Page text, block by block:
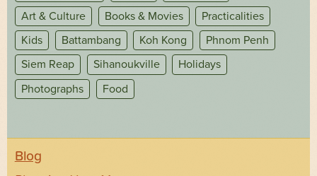
Art & Culture
Books & Movies
Practicalities
Kids
Battambang Koh Kong
Phnom Penh
Siem Reap
Sihanoukville
Holidays
Photographs
Food
Blog